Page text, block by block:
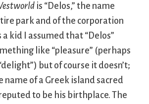
is “Delos,” the name
park and of the corporation
kid I assumed that “Delos”
like “pleasure” (perhaps
but of course it doesn’t;
name of a Greek island sacred
to be his birthplace. The